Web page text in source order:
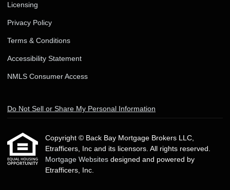
Licensing
Privacy Policy
Terms & Conditions
Accessibility Statement
NMLS Consumer Access
Do Not Sell or Share My Personal Information
Copyright © Back Bay Mortgage Brokers LLC,
Etrafficers, Inc and its licensors. All rights reserved.
Mortgage Websites designed and powered by
Etrafficers, Inc.